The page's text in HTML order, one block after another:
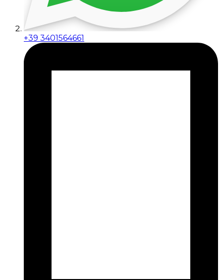
+39 3401564661